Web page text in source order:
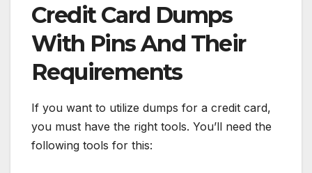
Credit Card Dumps
With Pins And Their
Requirements
If you want to utilize dumps for a credit card,
you must have the right tools. You’ll need the
following tools for this: